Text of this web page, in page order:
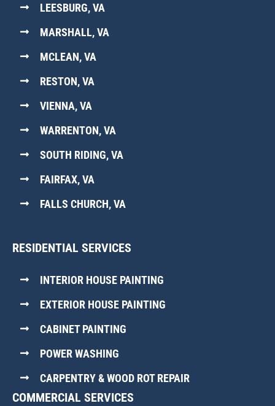
LEESBURG, VA
MARSHALL, VA
MCLEAN, VA
RESTON, VA
VIENNA, VA
WARRENTON, VA
SOUTH RIDING, VA
FAIRFAX, VA
FALLS CHURCH, VA
RESIDENTIAL SERVICES
INTERIOR HOUSE PAINTING
EXTERIOR HOUSE PAINTING
CABINET PAINTING
POWER WASHING
CARPENTRY & WOOD ROT REPAIR
COMMERCIAL SERVICES